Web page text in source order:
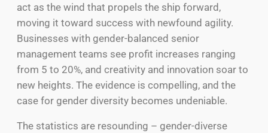
act as the wind that propels the ship forward,
moving it toward success with newfound agility.
Businesses with gender-balanced senior
management teams see profit increases ranging
from 5 to 20%, and creativity and innovation soar to
new heights. The evidence is compelling, and the
case for gender diversity becomes undeniable.
The statistics are resounding – gender-diverse